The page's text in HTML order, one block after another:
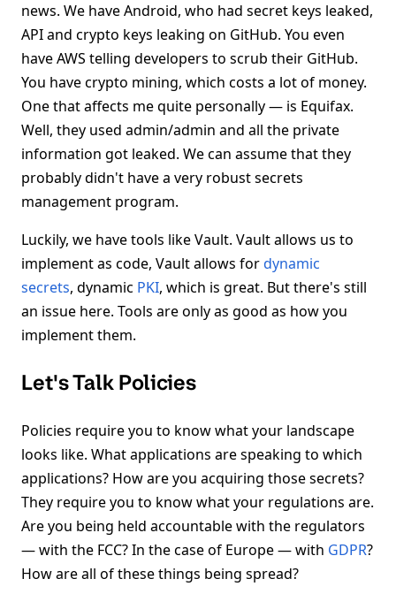
news. We have Android, who had secret keys leaked,
API and crypto keys leaking on GitHub. You even
have AWS telling developers to scrub their GitHub.
You have crypto mining, which costs a lot of money.
One that affects me quite personally — is Equifax.
Well, they used admin/admin and all the private
information got leaked. We can assume that they
probably didn't have a very robust secrets
management program.
Luckily, we have tools like Vault. Vault allows us to
implement as code, Vault allows fordynamic
secrets, dynamic PKI, which is great. But there's still
an issue here. Tools are only as good as how you
implement them.
Let's Talk Policies
Policies require you to know what your landscape
looks like. What applications are speaking to which
applications? How are you acquiring those secrets?
They require you to know what your regulations are.
Are you being held accountable with the regulators
— with the FCC? In the case of Europe — with GDPR?
How are all of these things being spread?